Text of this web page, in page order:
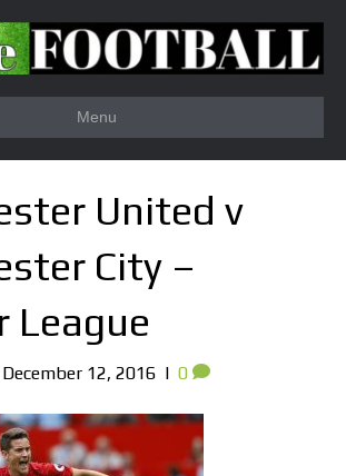
Menu
United v
City –
League
December 12, 2016 | 0